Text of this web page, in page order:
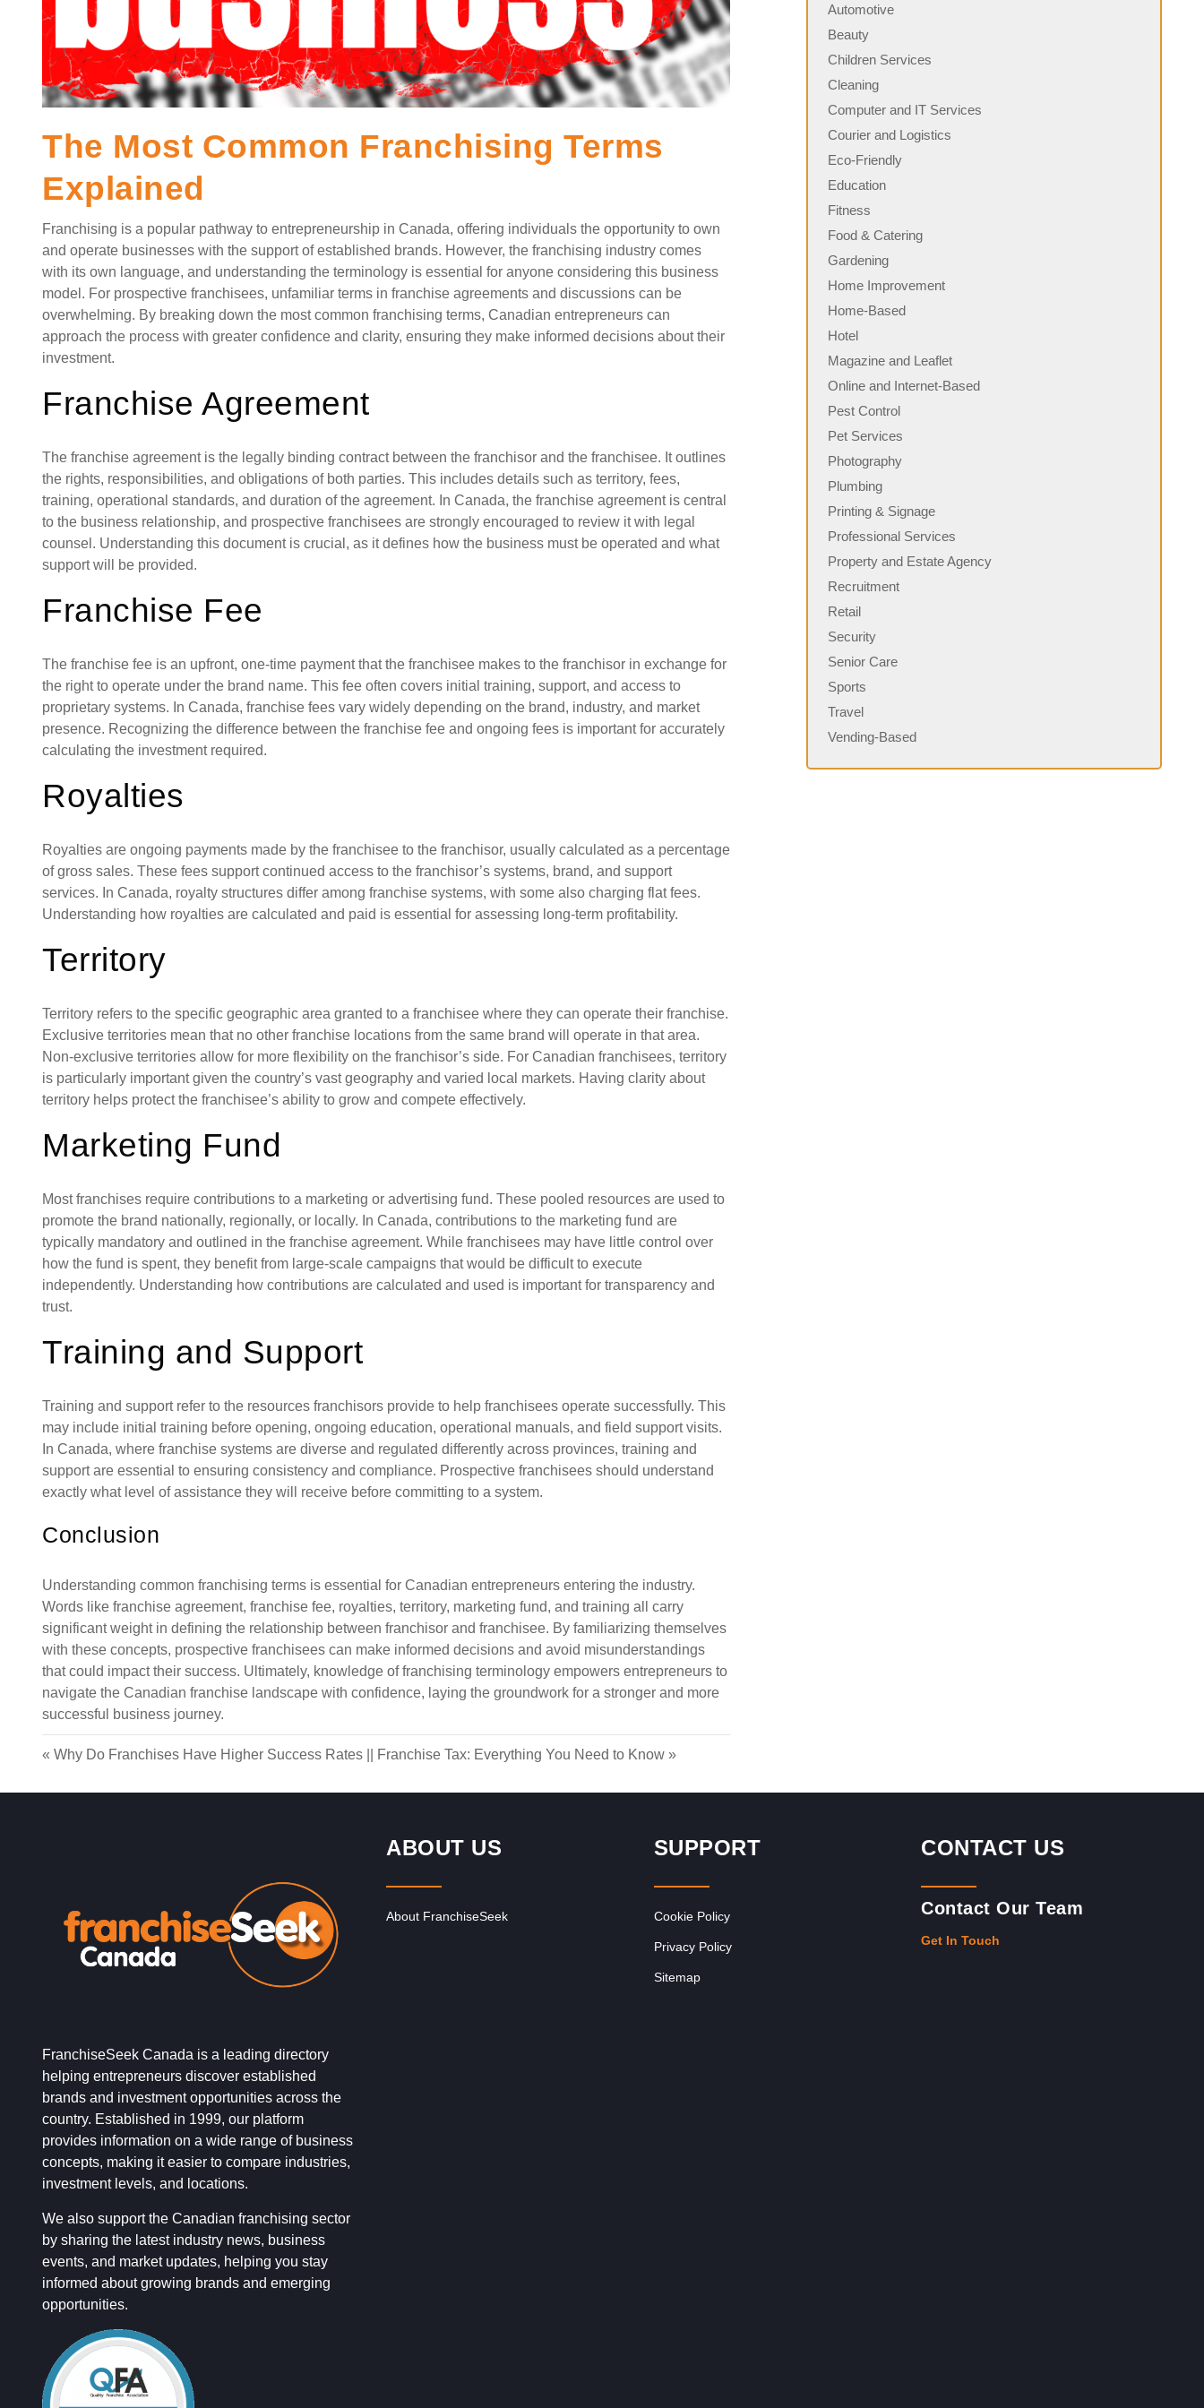
The Most Common Franchising Terms
Explained
Franchising is a popular pathway to entrepreneurship in Canada, offering individuals the opportunity to own
and operate businesses with the support of established brands. However, the franchising industry comes
with its own language, and understanding the terminology is essential for anyone considering this business
model. For prospective franchisees, unfamiliar terms in franchise agreements and discussions can be
overwhelming. By breaking down the most common franchising terms, Canadian entrepreneurs can
approach the process with greater confidence and clarity, ensuring they make informed decisions about their
investment.
Franchise Agreement
The franchise agreement is the legally binding contract between the franchisor and the franchisee. It outlines
the rights, responsibilities, and obligations of both parties. This includes details such as territory, fees,
training, operational standards, and duration of the agreement. In Canada, the franchise agreement is central
to the business relationship, and prospective franchisees are strongly encouraged to review it with legal
counsel. Understanding this document is crucial, as it defines how the business must be operated and what
support will be provided.
Franchise Fee
The franchise fee is an upfront, one-time payment that the franchisee makes to the franchisor in exchange for
the right to operate under the brand name. This fee often covers initial training, support, and access to
proprietary systems. In Canada, franchise fees vary widely depending on the brand, industry, and market
presence. Recognizing the difference between the franchise fee and ongoing fees is important for accurately
calculating the investment required.
Royalties
Royalties are ongoing payments made by the franchisee to the franchisor, usually calculated as a percentage
of gross sales. These fees support continued access to the franchisor’s systems, brand, and support
services. In Canada, royalty structures differ among franchise systems, with some also charging flat fees.
Understanding how royalties are calculated and paid is essential for assessing long-term profitability.
Territory
Territory refers to the specific geographic area granted to a franchisee where they can operate their franchise.
Exclusive territories mean that no other franchise locations from the same brand will operate in that area.
Non-exclusive territories allow for more flexibility on the franchisor’s side. For Canadian franchisees, territory
is particularly important given the country’s vast geography and varied local markets. Having clarity about
territory helps protect the franchisee’s ability to grow and compete effectively.
Marketing Fund
Most franchises require contributions to a marketing or advertising fund. These pooled resources are used to
promote the brand nationally, regionally, or locally. In Canada, contributions to the marketing fund are
typically mandatory and outlined in the franchise agreement. While franchisees may have little control over
how the fund is spent, they benefit from large-scale campaigns that would be difficult to execute
independently. Understanding how contributions are calculated and used is important for transparency and
trust.
Training and Support
Training and support refer to the resources franchisors provide to help franchisees operate successfully. This
may include initial training before opening, ongoing education, operational manuals, and field support visits.
In Canada, where franchise systems are diverse and regulated differently across provinces, training and
support are essential to ensuring consistency and compliance. Prospective franchisees should understand
exactly what level of assistance they will receive before committing to a system.
Conclusion
Understanding common franchising terms is essential for Canadian entrepreneurs entering the industry.
Words like franchise agreement, franchise fee, royalties, territory, marketing fund, and training all carry
significant weight in defining the relationship between franchisor and franchisee. By familiarizing themselves
with these concepts, prospective franchisees can make informed decisions and avoid misunderstandings
that could impact their success. Ultimately, knowledge of franchising terminology empowers entrepreneurs to
navigate the Canadian franchise landscape with confidence, laying the groundwork for a stronger and more
successful business journey.
« Why Do Franchises Have Higher Success Rates Franchise Tax: Everything You Need to Know »
Automotive
Beauty
Children Services
Cleaning
Computer and IT Services
Courier and Logistics
Eco-Friendly
Education
Fitness
Food & Catering
Gardening
Home Improvement
Home-Based
Hotel
Magazine and Leaflet
Online and Internet-Based
Pest Control
Pet Services
Photography
Plumbing
Printing & Signage
Professional Services
Property and Estate Agency
Recruitment
Retail
Security
Senior Care
Sports
Travel
Vending-Based
FranchiseSeek Canada is a leading directory
helping entrepreneurs discover established
brands and investment opportunities across the
country. Established in 1999, our platform
provides information on a wide range of business
concepts, making it easier to compare industries,
investment levels, and locations.
We also support the Canadian franchising sector
by sharing the latest industry news, business
events, and market updates, helping you stay
informed about growing brands and emerging
opportunities.
ABOUT US
About FranchiseSeek
SUPPORT
Cookie Policy
Privacy Policy
Sitemap
CONTACT US
Contact Our Team
Get In Touch